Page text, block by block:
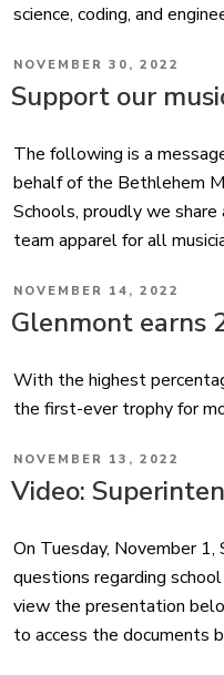
science, coding, and
POSTED
ON
NOVEMBER 30, 2022
Support our
The following is a
behalf of the Bethlehem
Schools, proudly we
team apparel for all
POSTED
ON
NOVEMBER 14, 2022
Glenmont earns
With the highest
the first-ever trophy for
POSTED
ON
NOVEMBER 13, 2022
Video:
On Tuesday, November
questions regarding
view the presentation
to access the documents